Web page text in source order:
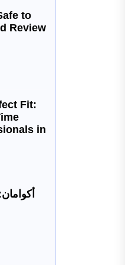
to
Review
Fit:
in